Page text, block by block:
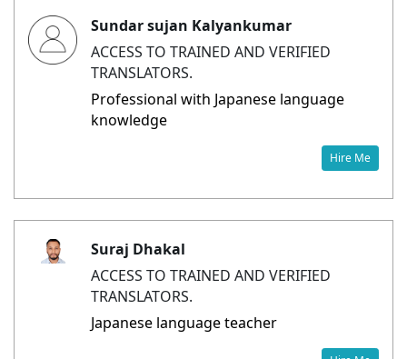
Sundar sujan Kalyankumar
ACCESS TO TRAINED AND VERIFIED
TRANSLATORS.
Professional with Japanese language
knowledge
Hire Me
Suraj Dhakal
ACCESS TO TRAINED AND VERIFIED
TRANSLATORS.
Japanese language teacher